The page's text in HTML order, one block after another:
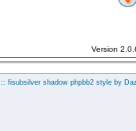
Version
:: fisubsilver shadow phpbb2 style by